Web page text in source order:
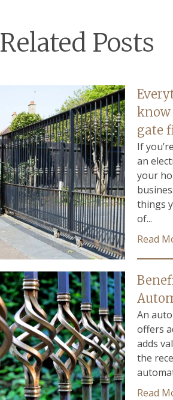
Related Posts
know
gate
If
an
your
things
of...
Read
An
offers
adds
the
Read